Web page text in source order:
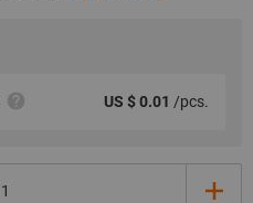
US $ 0.01 /pcs.